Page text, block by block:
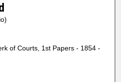
of Courts, 1st Papers - 1854 -